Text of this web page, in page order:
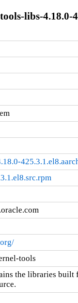
libs-4.18.0-
tools
the libraries